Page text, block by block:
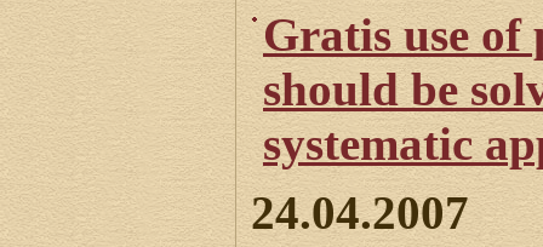
Gratis use of
should be
systematic
24.04.2007